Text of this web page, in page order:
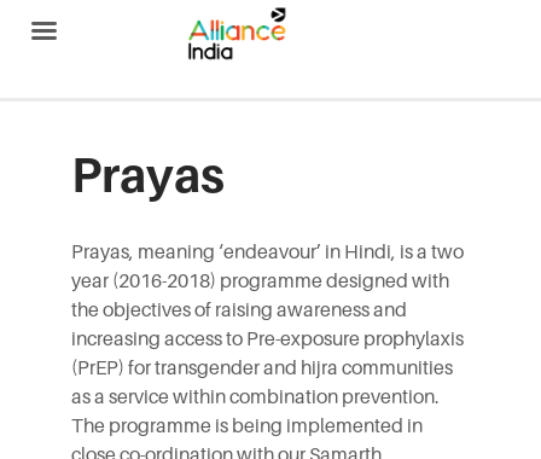
Prayas
Prayas, meaning ‘endeavour’ in Hindi, is a two
year (2016-2018) programme designed with
the objectives of raising awareness and
increasing access to Pre-exposure prophylaxis
(PrEP) for transgender and hijra communities
as a service within combination prevention.
The programme is being implemented in
close co-ordination with our Samarth
Alliance India